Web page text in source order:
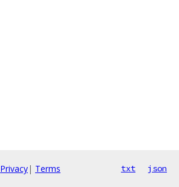
Privacy| Terms txt json